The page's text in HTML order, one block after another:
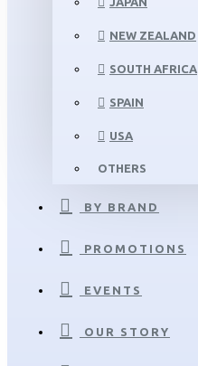
NEW ZEALAND
SOUTH AFRICA
SPAIN
USA
OTHERS
BY BRAND
PROMOTIONS
EVENTS
OUR STORY